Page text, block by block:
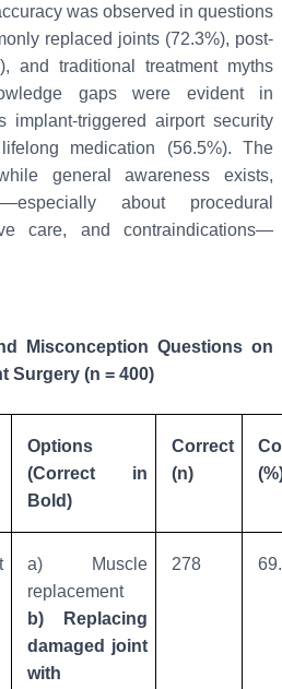
was observed in questions
replaced joints (72.3%), post-
and traditional treatment myths
gaps were evident in
implant-triggered airport security
medication (56.5%). The
general awareness exists,
about procedural
care, and contraindications—
Misconception Questions on
Surgery (n = 400)
Options
(Correct in
Bold)
Correct
(n)
a) Muscle
replacement
b) Replacing
damaged joint
with
278